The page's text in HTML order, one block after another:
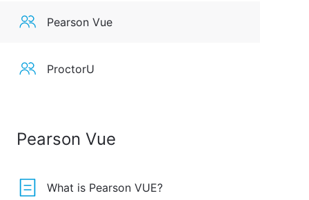
Pearson Vue
ProctorU
Pearson Vue
What is Pearson VUE?